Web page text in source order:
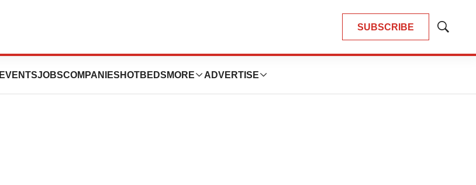
SUBSCRIBE
Show
EVENTSJOBSCOMPANIES HOTBEDS MORE ADVERTISE
European